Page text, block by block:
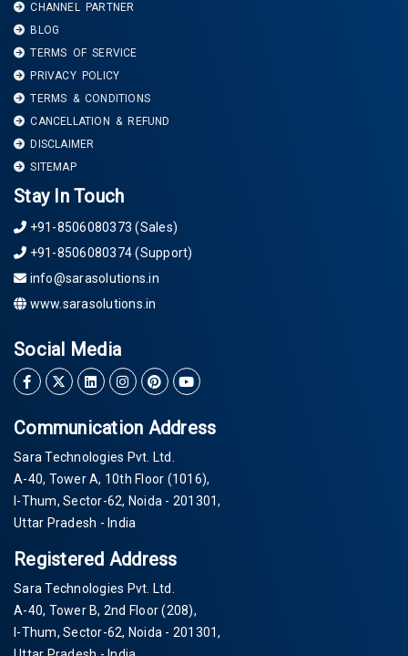
CHANNEL PARTNER
BLOG
TERMS OF SERVICE
PRIVACY POLICY
TERMS & CONDITIONS
CANCELLATION & REFUND
DISCLAIMER
SITEMAP
Stay In Touch
+91-8506080373 (Sales)
+91-8506080374 (Support)
info@sarasolutions.in
www.sarasolutions.in
Social Media
Communication Address
Sara Technologies Pvt. Ltd.
A-40, Tower A, 10th Floor (1016),
I-Thum, Sector-62, Noida - 201301,
Uttar Pradesh - India
Registered Address
Sara Technologies Pvt. Ltd.
A-40, Tower B, 2nd Floor(208),
I-Thum, Sector-62, Noida - 201301,